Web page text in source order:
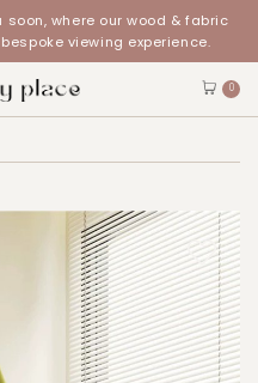
where our wood & fabric
viewing experience.
0